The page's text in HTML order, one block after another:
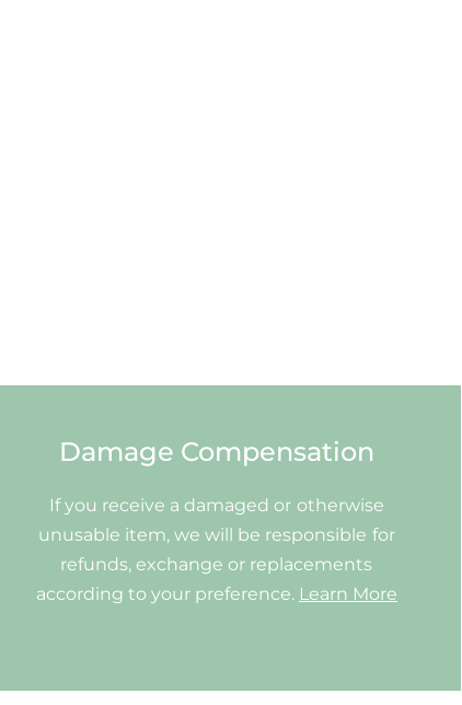
Damage Compensation
If you receive a damaged or otherwise
unusable item, we will be responsible for
refunds, exchange or replacements
according to your preference. Learn More